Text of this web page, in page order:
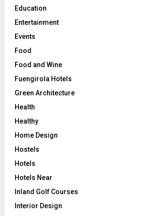
Education
Entertainment
Events
Food
Food and Wine
Fuengirola Hotels
Green Architecture
Health
Healthy
Home Design
Hostels
Hotels
Hotels Near
Inland Golf Courses
Interior Design